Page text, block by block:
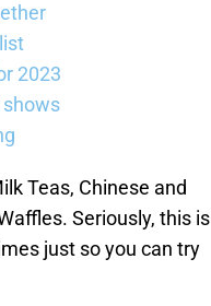
2023
shows
Teas, Chinese and
Seriously, this is
just so you can try